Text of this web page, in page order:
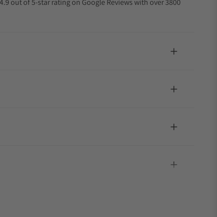
out of 5-star rating on Google Reviews with over 3800